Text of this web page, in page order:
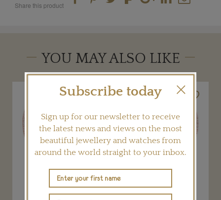
Share this product
YOU MAY ALSO LIKE
Subscribe today
Sign up for our newsletter to receive
the latest news and views on the most
beautiful jewellery and watches from
around the world straight to your inbox.